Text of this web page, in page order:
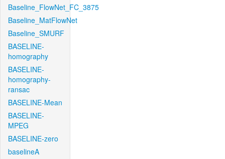
Baseline_FlowNet_FC_3875
Baseline_MatFlowNet
Baseline_SMURF
BASELINE-
homography
BASELINE-
homography-
ransac
BASELINE-Mean
BASELINE-
MPEG
BASELINE-zero
baselineA